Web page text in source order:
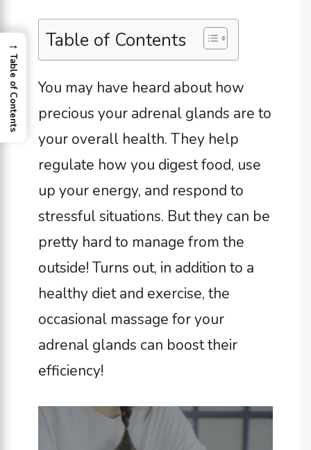
Table of Contents
You may have heard about how
precious your adrenal glands are to
your overall health. They help
regulate how you digest food, use
up your energy, and respond to
stressful situations. But they can be
pretty hard to manage from the
outside! Turns out, in addition to a
healthy diet and exercise, the
occasional massage for your
adrenal glands can boost their
efficiency!
→
Table of Contents